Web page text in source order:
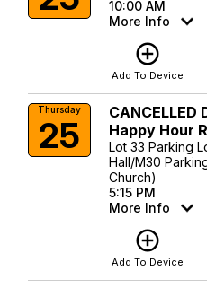
10:00 AM
More Info
add_circle_outline
Add To Device
Thursday
25
CANCELLED
Happy Hour
Lot 33 Parking
Hall/M30
Church)
5:15 PM
More Info
add_circle_outline
Add To Device